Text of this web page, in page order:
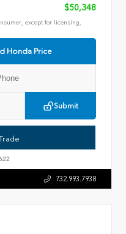
$50,348
except for licensing,
Honda Price
Submit
732.993.7938